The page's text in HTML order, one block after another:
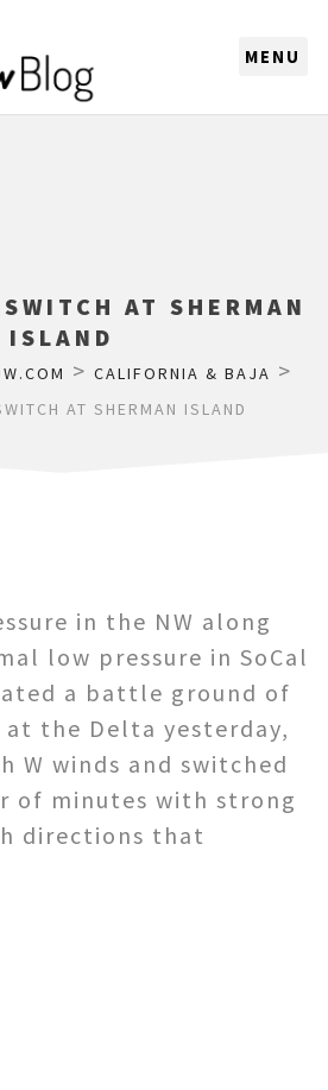
AT SHERMAN
ISLAND
> CALIFORNIA & BAJA >
AT SHERMAN ISLAND
in the NW along
low pressure in SoCal
a battle ground of
the Delta yesterday,
W winds and switched
of minutes with strong
directions that